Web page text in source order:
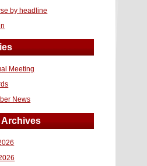
by headline
Meeting
News
Archives